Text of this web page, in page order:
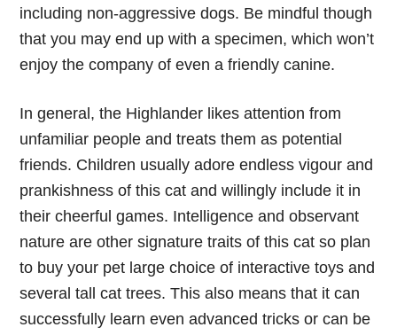
including non-aggressive dogs. Be mindful though
that you may end up with a specimen, which won’t
enjoy the company of even a friendly canine.
In general, the Highlander likes attention from
unfamiliar people and treats them as potential
friends. Children usually adore endless vigour and
prankishness of this cat and willingly include it in
their cheerful games. Intelligence and observant
nature are other signature traits of this cat so plan
to buy your pet large choice of interactive toys and
several tall cat trees. This also means that it can
successfully learn even advanced tricks or can be